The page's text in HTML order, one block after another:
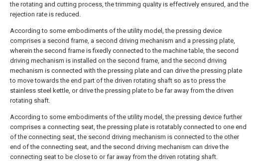
the rotating and cutting process, the trimming quality is effectively ensured, and the
rejection rate is reduced.
According to some embodiments of the utility model, the pressing device
comprises a second frame, a second driving mechanism and a pressing plate,
wherein the second frame is fixedly connected to the machine table, the second
driving mechanism is installed on the second frame, and the second driving
mechanism is connected with the pressing plate and can drive the pressing plate
to move towards the end part of the driven rotating shaft so as to press the
stainless steel kettle, or drive the pressing plate to be far away from the driven
rotating shaft.
According to some embodiments of the utility model, the pressing device further
comprises a connecting seat, the pressing plate is rotatably connected to one end
of the connecting seat, the second driving mechanism is connected to the other
end of the connecting seat, and the second driving mechanism can drive the
connecting seat to be close to or far away from the driven rotating shaft.